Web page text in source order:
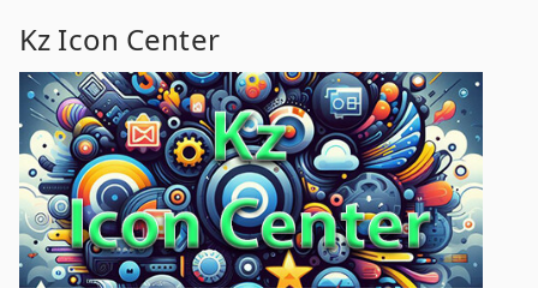
Kz Icon Center